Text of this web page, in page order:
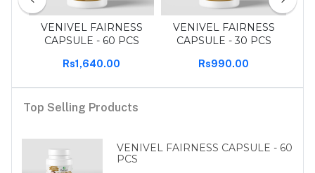
VENIVEL FAIRNESS
CAPSULE - 60 PCS
Rs1,640.00
VENIVEL FAIRNESS
CAPSULE - 30 PCS
Rs990.00
Top Selling Products
VENIVEL FAIRNESS CAPSULE - 60
PCS